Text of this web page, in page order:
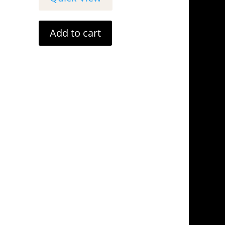
Add to cart